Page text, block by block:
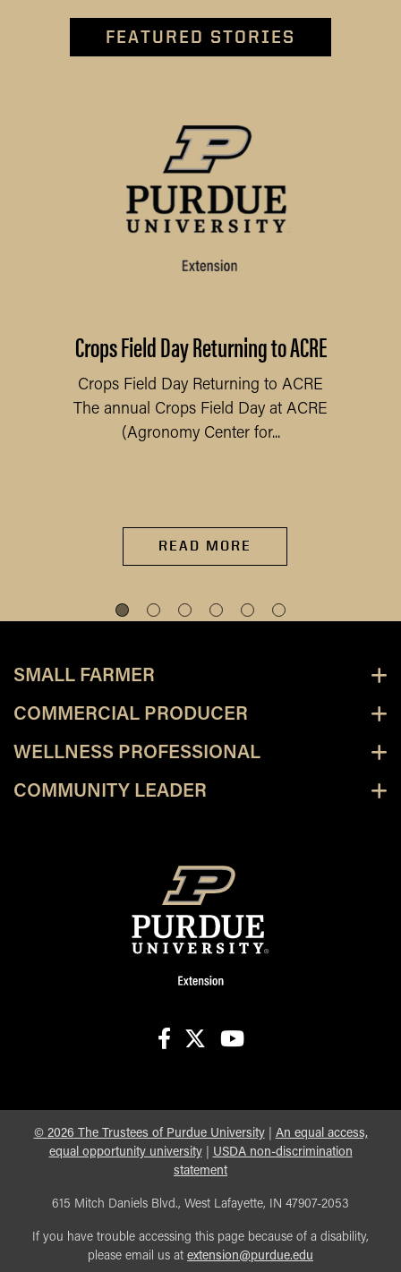
FEATURED STORIES
Crops Field Day Returning to ACRE
Crops Field Day Returning to ACRE
The annual Crops Field Day at ACRE
(Agronomy Center for...
READ MORE
SMALL FARMER
COMMERCIAL PRODUCER
WELLNESS PROFESSIONAL
COMMUNITY LEADER
© 2026 The Trustees of Purdue University| An equal access,
equal opportunity university| USDA non-discrimination
statement
615 Mitch Daniels Blvd., West Lafayette, IN 47907-2053
If you have trouble accessing this page because of a disability,
please email us at extension@purdue.edu